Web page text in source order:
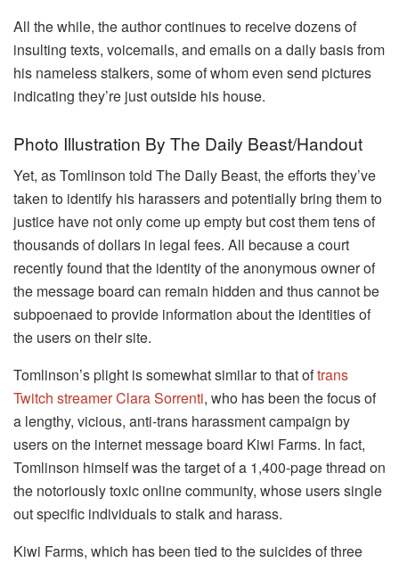
All the while, the author continues to receive dozens of
insulting texts, voicemails, and emails on a daily basis from
his nameless stalkers, some of whom even send pictures
indicating they’re just outside his house.
Photo Illustration By The Daily Beast/Handout
Yet, as Tomlinson told The Daily Beast, the efforts they’ve
taken to identify his harassers and potentially bring them to
justice have not only come up empty but cost them tens of
thousands of dollars in legal fees. All because a court
recently found that the identity of the anonymous owner of
the message board can remain hidden and thus cannot be
subpoenaed to provide information about the identities of
the users on their site.
Tomlinson’s plight is somewhat similar to that oftrans
Twitch streamer Clara Sorrenti, who has been the focus of
a lengthy, vicious, anti-trans harassment campaign by
users on the internet message board Kiwi Farms. In fact,
Tomlinson himself was the target of a 1,400-page thread on
the notoriously toxic online community, whose users single
out specific individuals to stalk and harass.
Kiwi Farms, which has been tied to the suicides of three